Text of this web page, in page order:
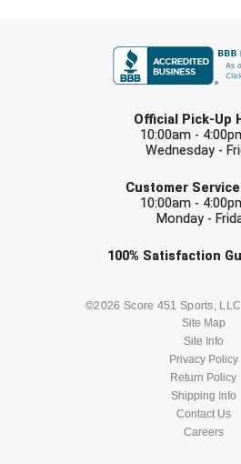
Official Pick-Up
10:00am -
Wednesday -
Customer
10:00am -
Monday -
100% Satisfaction
©2026 Score 451 Sports,
Site Map
Site Info
Privacy Policy
Return Policy
Shipping Info
Contact Us
Careers
Check one or more sport-
BASEBALL